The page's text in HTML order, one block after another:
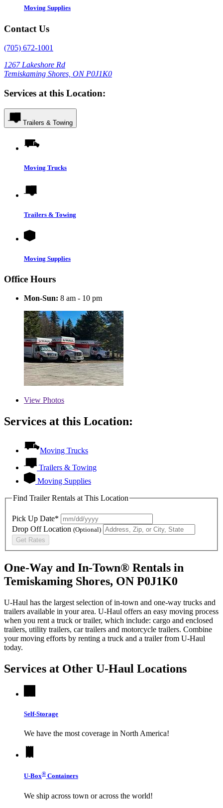
Moving Supplies
Contact Us
(705) 672-1001
1267 Lakeshore Rd
Temiskaming Shores, ON P0J1K0
Services at this Location:
Trailers & Towing
Moving Trucks
Trailers & Towing
Moving Supplies
Office Hours
Mon-Sun: 8 am - 10 pm
View Photos
Services at this Location:
Moving Trucks
Trailers & Towing
Moving Supplies
Find Trailer Rentals at This Location
Pick Up Date*
Drop Off Location (Optional)
Get Rates
One-Way and In-Town® Rentals in
Temiskaming Shores, ON P0J1K0
U-Haul has the largest selection of in-town and one-way trucks and
trailers available in your area. U-Haul offers an easy moving process
when you rent a truck or trailer, which include: cargo and enclosed
trailers, utility trailers, car trailers and motorcycle trailers. Combine
your moving efforts by renting a truck and a trailer from U-Haul
today.
Services at Other U-Haul Locations
Self-Storage
We have the most coverage in North America!
U-Box® Containers
We ship across town or across the world!